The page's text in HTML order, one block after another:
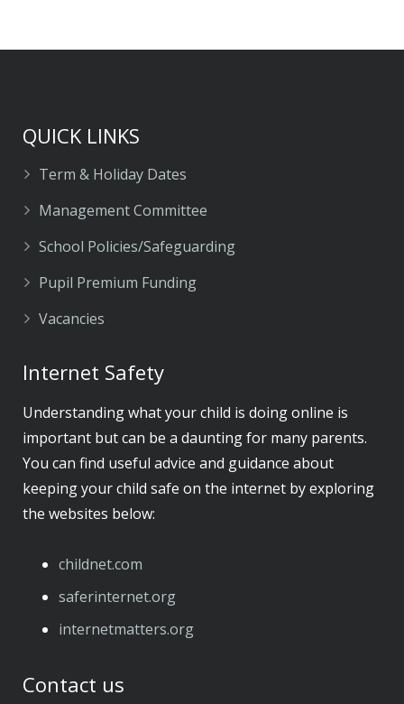
QUICK LINKS
Term & Holiday Dates
Management Committee
School Policies/Safeguarding
Pupil Premium Funding
Vacancies
Internet Safety
Understanding what your child is doing online is
important but can be a daunting for many parents.
You can find useful advice and guidance about
keeping your child safe on the internet by exploring
the websites below:
childnet.com
​saferinternet.org
​internetmatters.org
Contact us